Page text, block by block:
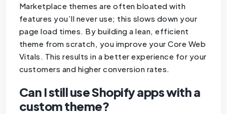
Marketplace themes are often bloated with
features you’ll never use; this slows down your
page load times. By building a lean, efficient
theme from scratch, you improve your Core Web
Vitals. This results in a better experience for your
customers and higher conversion rates.
Can I still use Shopify apps with a
custom theme?